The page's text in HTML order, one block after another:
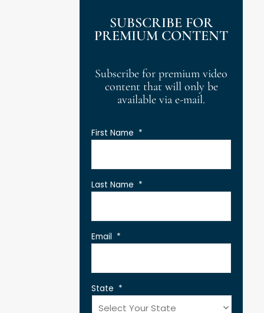
SUBSCRIBE FOR
PREMIUM CONTENT
Subscribe for premium video
content that will only be
available via e-mail.
First Name *
Last Name *
Email *
State *